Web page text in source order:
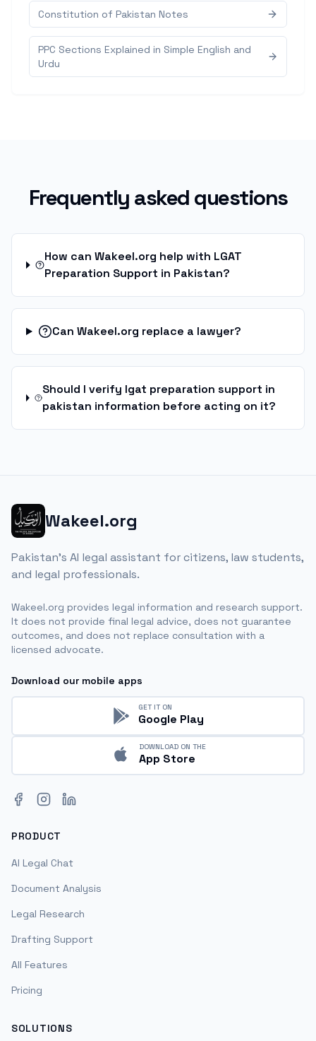
Constitution of Pakistan Notes
PPC Sections Explained in Simple English and
Urdu
Frequently asked questions
How can Wakeel.org help with LGAT
Preparation Support in Pakistan?
Can Wakeel.org replace a lawyer?
Should I verify lgat preparation support in
pakistan information before acting on it?
Wakeel.org
Pakistan's AI legal assistant for citizens, law students,
and legal professionals.
Wakeel.org provides legal information and research support.
It does not provide final legal advice, does not guarantee
outcomes, and does not replace consultation with a
licensed advocate.
Download our mobile apps
GET IT ON
Google Play
DOWNLOAD ON THE
App Store
Facebook
Instagram
LinkedIn
PRODUCT
AI Legal Chat
Document Analysis
Legal Research
Drafting Support
All Features
Pricing
SOLUTIONS